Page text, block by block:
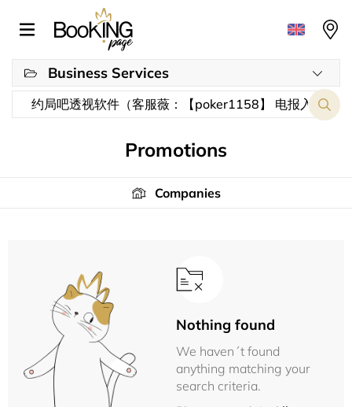
Business Services
Promotions
Companies
Nothing found
We haven´t found
anything matching your
search criteria.